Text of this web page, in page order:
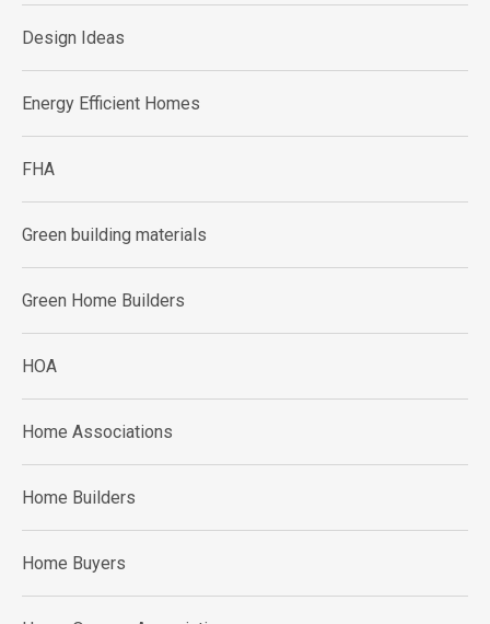
Design Ideas
Energy Efficient Homes
FHA
Green building materials
Green Home Builders
HOA
Home Associations
Home Builders
Home Buyers